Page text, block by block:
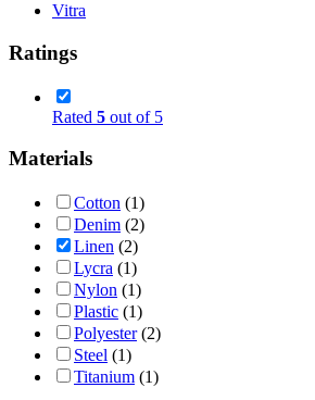
Vitra
Ratings
Rated 5 out of 5
Materials
Cotton (1)
Denim (2)
Linen (2)
Lycra (1)
Nylon (1)
Plastic (1)
Polyester (2)
Steel (1)
Titanium (1)